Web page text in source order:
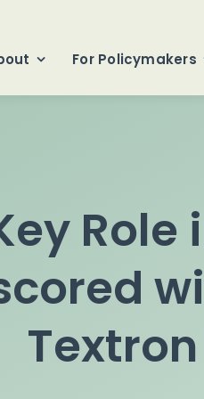
For Policymakers